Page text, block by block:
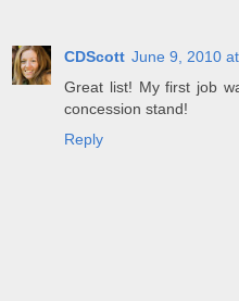
CDScott June 9, 2010
Great list! My first job
concession stand!
Reply